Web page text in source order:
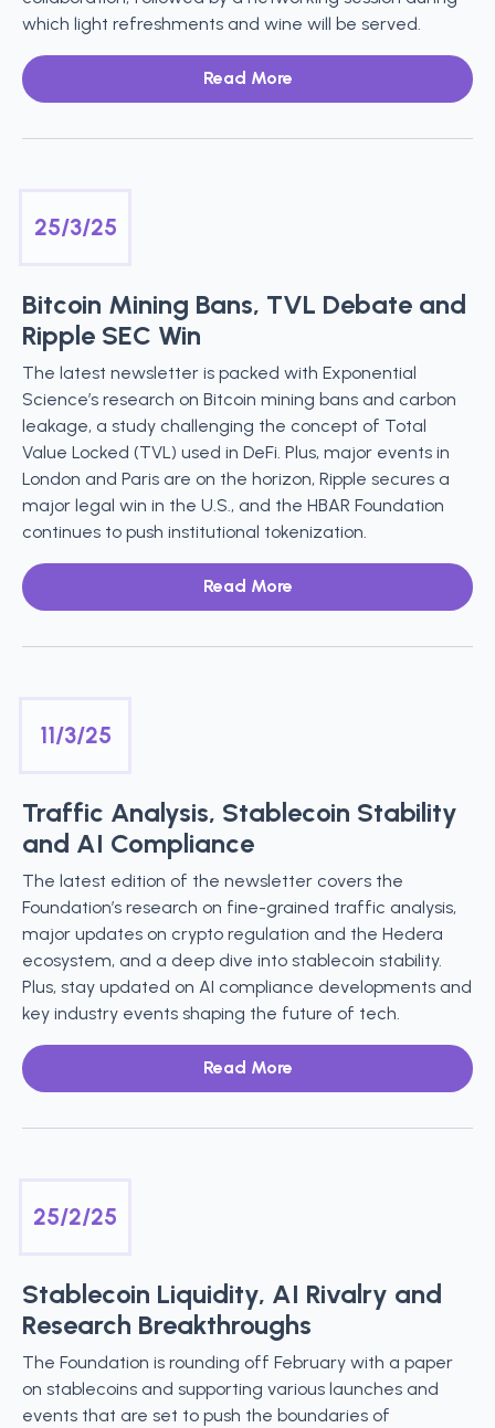
which light refreshments and wine will be served.
Read More
25/3/25
Bitcoin Mining Bans, TVL Debate and
Ripple SEC Win
The latest newsletter is packed with Exponential
Science’s research on Bitcoin mining bans and carbon
leakage, a study challenging the concept of Total
Value Locked (TVL) used in DeFi. Plus, major events in
London and Paris are on the horizon, Ripple secures a
major legal win in the U.S., and the HBAR Foundation
continues to push institutional tokenization.
Read More
11/3/25
Traffic Analysis, Stablecoin Stability
and AI Compliance
The latest edition of the newsletter covers the
Foundation’s research on fine-grained traffic analysis,
major updates on crypto regulation and the Hedera
ecosystem, and a deep dive into stablecoin stability.
Plus, stay updated on AI compliance developments and
key industry events shaping the future of tech.
Read More
25/2/25
Stablecoin Liquidity, AI Rivalry and
Research Breakthroughs
The Foundation is rounding off February with a paper
on stablecoins and supporting various launches and
events that are set to push the boundaries of